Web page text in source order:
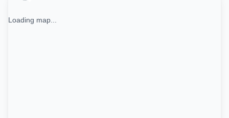
Loading map...